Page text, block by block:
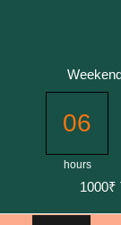
06
hours
1000₹